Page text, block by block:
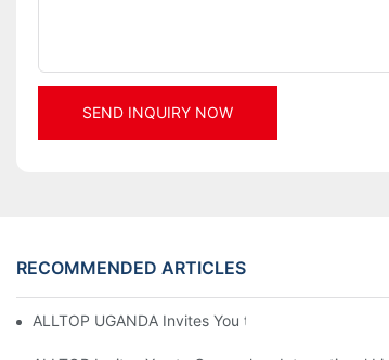
SEND INQUIRY NOW
RECOMMENDED ARTICLES
ALLTOP UGANDA Invites You to Power and Elec